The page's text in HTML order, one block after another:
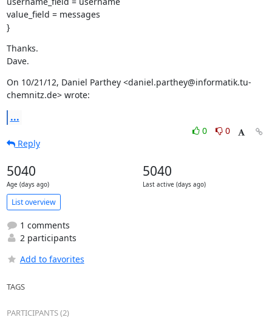
value_field = messages
}
Thanks.
Dave.
On 10/21/12, Daniel Parthey <daniel.parthey@informatik.tu-
chemnitz.de> wrote:
...
0
0
Reply
5040
Age (days ago)
5040
Last active (days ago)
List overview
1 comments
2 participants
Add to favorites
TAGS
PARTICIPANTS (2)